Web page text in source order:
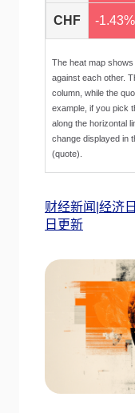
CHF -1.43%
The heat map
against each other.
column, while the
example, if you pick
along the horizontal
change displayed in
(quote).
财经新闻|经济
日更新